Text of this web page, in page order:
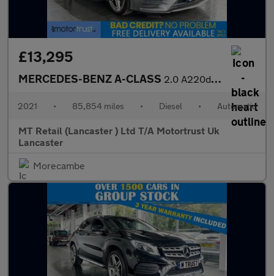
£13,295
MERCEDES-BENZ A-CLASS 2.0 A220d AMG Line Hatchback 5dr Diesel 8G-DCT Euro 6 (s/s) (190
2021 • 85,854 miles • Diesel • Automatic
MT Retail (Lancaster ) Ltd T/A Motortrust Uk
Lancaster
Morecambe